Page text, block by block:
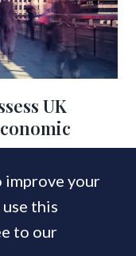
UK
improve your
this
to our